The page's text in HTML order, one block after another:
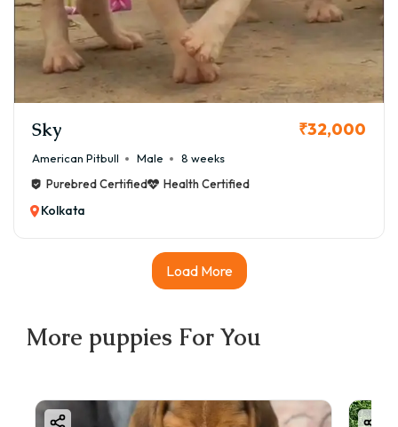
Sky ₹32,000
American Pitbull Male
8 weeks
Purebred Certified
Health Certified
Kolkata
Load More
More puppies For You